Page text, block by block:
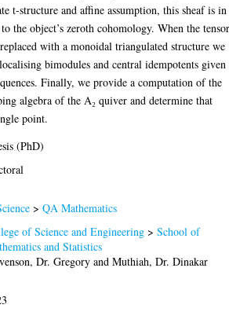
t-structure and affine assumption, this sheaf is in
the object’s zeroth cohomology. When the
with a monoidal triangulated structure we
bimodules and central idempotents given
Finally, we provide a computation of the
algebra of the A₂ quiver and determine that
point.
(PhD)
>QA Mathematics
of Science and Engineering >School of
and Statistics
Dr. Gregory andMuthiah, Dr. Dinakar